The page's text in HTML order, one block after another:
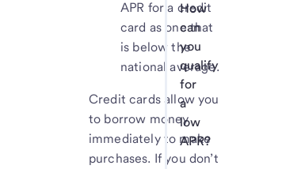
APR for a credit
card as one that
is below the
national average.
Credit cards allow you
to borrow money
immediately to make
purchases. If you don’t
How
can
you
qualify
for
a
low
APR?